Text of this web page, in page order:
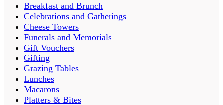
Breakfast and Brunch
Celebrations and Gatherings
Cheese Towers
Funerals and Memorials
Gift Vouchers
Gifting
Grazing Tables
Lunches
Macarons
Platters & Bites